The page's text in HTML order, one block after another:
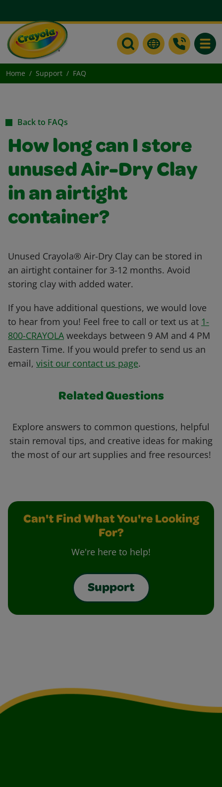
Home Support FAQ
Back to FAQs
How long can I store
unused Air-Dry Clay
in an airtight
container?
Unused Crayola® Air-Dry Clay can be stored in
an airtight container for 3-12 months. Avoid
storing clay with added water.
If you have additional questions, we would love
to hear from you! Feel free to call or text us at 1-
800-CRAYOLA weekdays between 9 AM and 4 PM
Eastern Time. If you would prefer to send us an
email, visit our contact us page.
Related Questions
Explore answers to common questions, helpful
stain removal tips, and creative ideas for making
the most of our art supplies and free resources!
Can't Find What You're Looking
For?
We're here to help!
Support